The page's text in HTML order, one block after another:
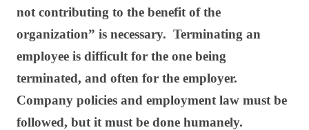
not contributing to the benefit of the
organization” is necessary. Terminating an
employee is difficult for the one being
terminated, and often for the employer.
Company policies and employment law must be
followed, but it must be done humanely.